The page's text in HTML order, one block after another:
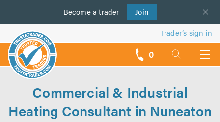
Become a trader Join
us
Trader’s sign in
0
Commercial & Industrial
Heating Consultant in Nuneaton